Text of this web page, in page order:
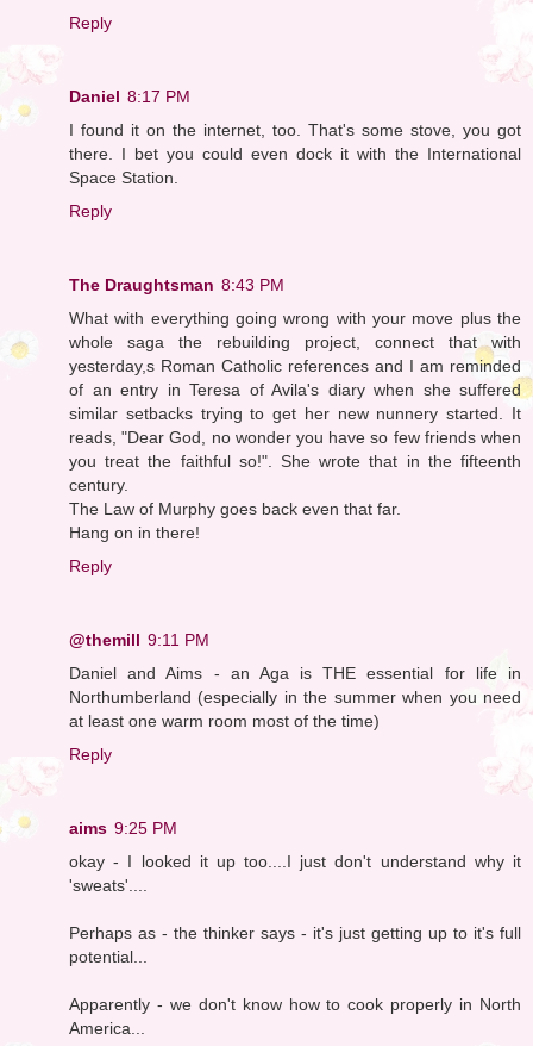
Reply
Daniel 8:17 PM
I found it on the internet, too. That's some stove, you got
there. I bet you could even dock it with the International
Space Station.
Reply
The Draughtsman 8:43 PM
What with everything going wrong with your move plus the
whole saga the rebuilding project, connect that with
yesterday,s Roman Catholic references and I am reminded
of an entry in Teresa of Avila's diary when she suffered
similar setbacks trying to get her new nunnery started. It
reads, "Dear God, no wonder you have so few friends when
you treat the faithful so!". She wrote that in the fifteenth
century.
The Law of Murphy goes back even that far.
Hang on in there!
Reply
@themill 9:11 PM
Daniel and Aims - an Aga is THE essential for life in
Northumberland (especially in the summer when you need
at least one warm room most of the time)
Reply
aims 9:25 PM
okay - I looked it up too....I just don't understand why it
'sweats'....
Perhaps as - the thinker says - it's just getting up to it's full
potential...
Apparently - we don't know how to cook properly in North
America...